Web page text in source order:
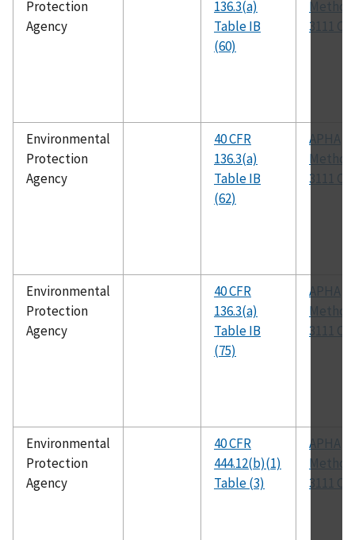
Protection
Agency
136.3(a)
Table IB
(60)
Method
3111 C
Environmental
Protection
Agency
40 CFR
136.3(a)
Table IB
(62)
APHA
Method
3111 C
Environmental
Protection
Agency
40 CFR
136.3(a)
Table IB
(75)
APHA
Method
3111 C
Environmental
Protection
Agency
40 CFR
444.12(b)(1)
Table (3)
APHA
Method
3111 C